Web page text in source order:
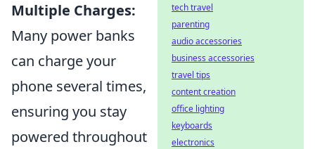
Multiple Charges:
Many power banks
can charge your
phone several times,
ensuring you stay
powered throughout
tech travel
parenting
audio accessories
business accessories
travel tips
content creation
office lighting
keyboards
electronics